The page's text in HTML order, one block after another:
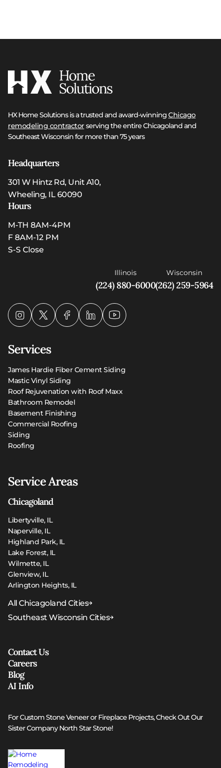
HX Home Solutions is a trusted and award-winningChicago
remodeling contractorserving the entire Chicagoland and
Southeast Wisconsin for more than 75 years
Headquarters
301 W Hintz Rd, Unit A10,
Wheeling, IL 60090
Hours
M-TH 8AM-4PM
F 8AM-12 PM
S-S Close
Illinois
(224) 880-6000
Wisconsin
(262) 259-5964
Services
James Hardie Fiber Cement Siding
Mastic Vinyl Siding
Roof Rejuvenation with Roof Maxx
Bathroom Remodel
Basement Finishing
Commercial Roofing
Siding
Roofing
Service Areas
Chicagoland
Libertyville, IL
Naperville, IL
Highland Park, IL
Lake Forest, IL
Wilmette, IL
Glenview, IL
Arlington Heights, IL
All Chicagoland Cities
Southeast Wisconsin Cities
Contact Us
Careers
Blog
AI Info
For Custom Stone Veneer or Fireplace Projects, Check Out Our
Sister Company North Star Stone!